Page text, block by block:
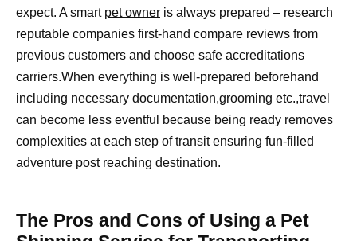
expect. A smart pet owner is always prepared – research
reputable companies first-hand compare reviews from
previous customers and choose safe accreditations
carriers.When everything is well-prepared beforehand
including necessary documentation,grooming etc.,travel
can become less eventful because being ready removes
complexities at each step of transit ensuring fun-filled
adventure post reaching destination.
The Pros and Cons of Using a Pet